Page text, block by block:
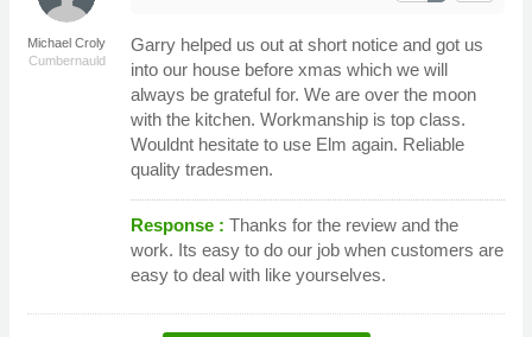
Michael Croly
Cumbernauld
Garry helped us out at short notice and got us
into our house before xmas which we will
always be grateful for. We are over the moon
with the kitchen. Workmanship is top class.
Wouldnt hesitate to use Elm again. Reliable
quality tradesmen.
Response : Thanks for the review and the
work. Its easy to do our job when customers are
easy to deal with like yourselves.